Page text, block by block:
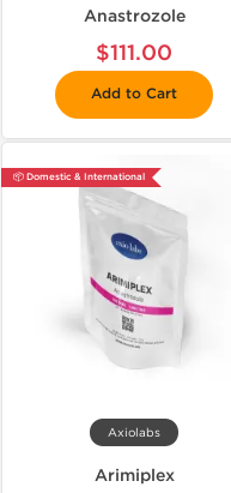
Anastrozole
$111.00
Add to Cart
📦 Domestic & International
Axiolabs
Arimiplex